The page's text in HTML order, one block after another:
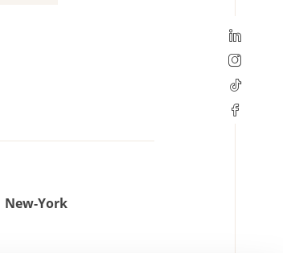
New-York